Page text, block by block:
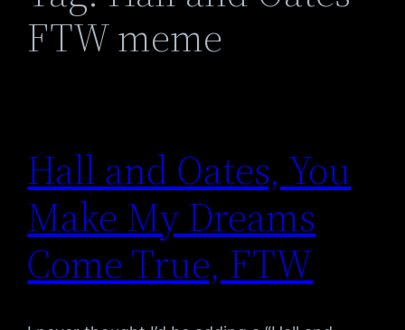
FTW meme
Hall and Oates, You
Make My Dreams
Come True, FTW